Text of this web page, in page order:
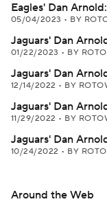
Eagles' Dan
05/04/2023 • BY
Jaguars' Dan
01/22/2023 • BY
Jaguars' Dan
12/14/2022 • BY
Jaguars' Dan
11/29/2022 • BY
Jaguars' Dan
10/24/2022 • BY
Around the Web